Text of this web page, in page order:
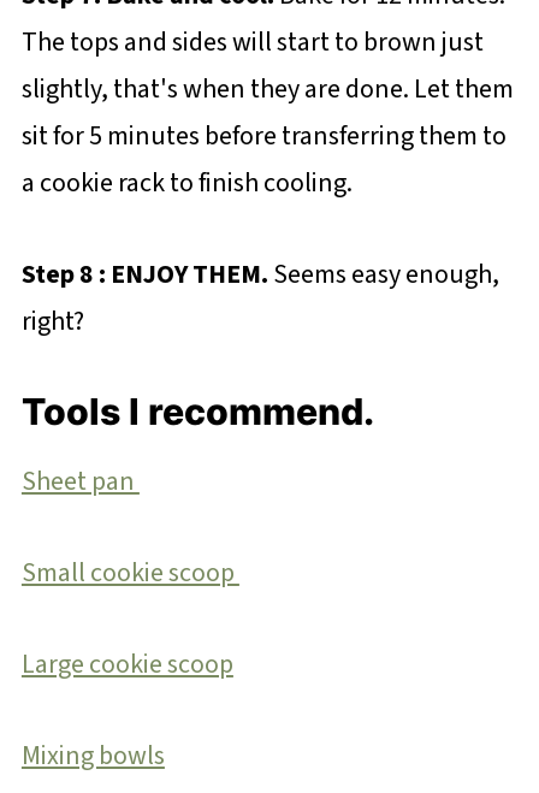
The tops and sides will start to brown just
slightly, that's when they are done. Let them
sit for 5 minutes before transferring them to
a cookie rack to finish cooling.
Step 8 : ENJOY THEM.Seems easy enough,
right?
Tools I recommend.
Sheet pan
Small cookie scoop
Large cookie scoop
Mixing bowls